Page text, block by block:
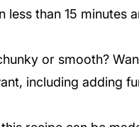
less than 15 minutes
or smooth?
including adding